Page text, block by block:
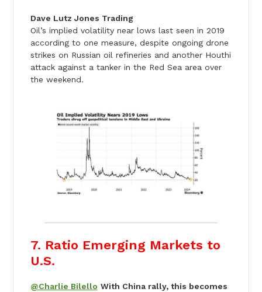
Dave Lutz Jones Trading
Oil’s implied volatility near lows last seen in 2019
according to one measure, despite ongoing drone
strikes on Russian oil refineries and another Houthi
attack against a tanker in the Red Sea area over
the weekend.
7. Ratio Emerging Markets to
U.S.
@Charlie Bilello With China rally, this becomes